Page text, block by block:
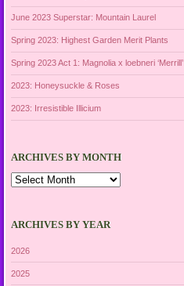
June 2023 Superstar: Mountain Laurel
Spring 2023: Highest Garden Merit Plants
Spring 2023 Act 1: Magnolia x loebneri ‘Merrill’
2023: Honeysuckle & Roses
2023: Irresistible Illicium
ARCHIVES BY MONTH
Archives
ARCHIVES BY YEAR
2026
2025